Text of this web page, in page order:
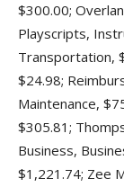
$300.00;
Playscripts,
Transportation,
$24.98;
Maintenance,
$305.81;
Business,
$1,221.74; Zee